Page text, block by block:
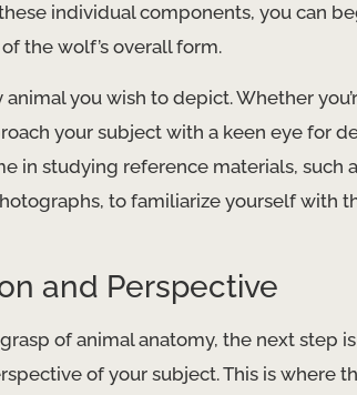
individual components, you can
the wolf’s overall form.
you wish to depict. Whether
your subject with a keen eye for
in studying reference materials, such
to familiarize yourself with
and Perspective
of animal anatomy, the next step
of your subject. This is where